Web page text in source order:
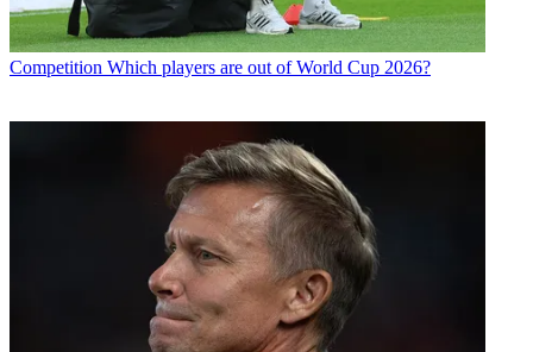
Competition Which players are out of World Cup 2026?